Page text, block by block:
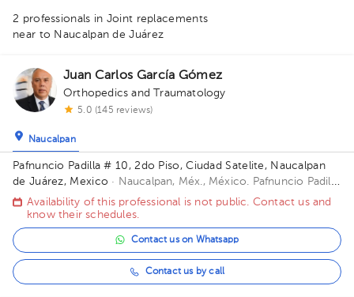
2 professionals in Joint replacements
near to Naucalpan de Juárez
Juan Carlos García Gómez
Orthopedics and Traumatology
5.0 (145 reviews)
Naucalpan
Pafnuncio Padilla # 10, 2do Piso, Ciudad Satelite, Naucalpan
de Juárez, Mexico · Naucalpan, Méx., México. Pafnuncio Padilla
# 10, 2do Piso, Ciudad Satelite, Naucalpan de Juárez, Mexico
Building 10. Floor 2.
Availability of this professional is not public. Contact us and
know their schedules.
Contact us on Whatsapp
Contact us by call